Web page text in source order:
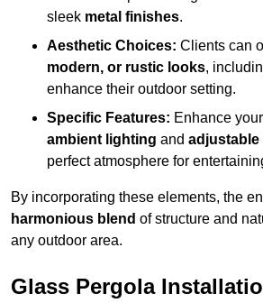
sleek metal finishes.
Aesthetic Choices: Clients can
modern, or rustic looks,
enhance their outdoor setting.
Specific Features: Enhance
ambient lighting and adjustable
perfect atmosphere for
By incorporating these elements, the
harmonious blend of structure and
any outdoor area.
Glass Pergola